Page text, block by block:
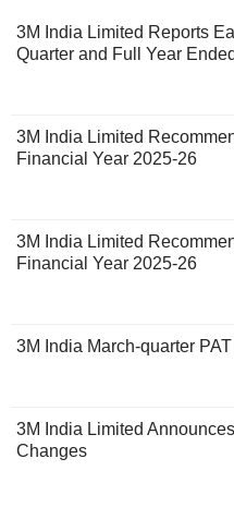
3M India Limited Reports
Quarter and Full Year
3M India Limited
Financial Year 2025-26
3M India Limited
Financial Year 2025-26
3M India March-quarter
3M India Limited
Changes